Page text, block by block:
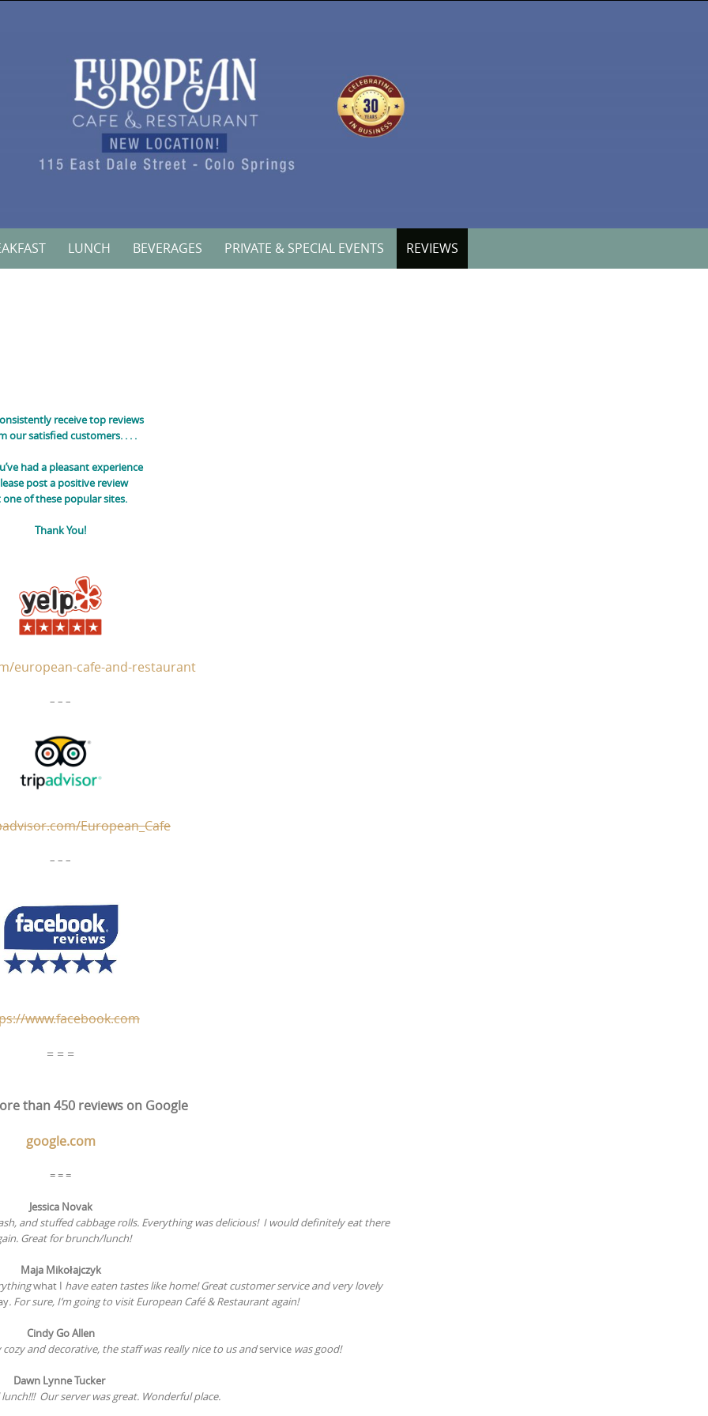
LUNCH BEVERAGES PRIVATE & SPECIAL EVENTS REVIEWS
receive top reviews
our satisfied customers. . . .
had a pleasant experience
post a positive review
one of these popular sites.
Thank You!
european-cafe-and-restaurant
– – –
European_Cafe
– – –
www.facebook.com
= = =
than 450 reviews on Google
google.com
= = =
Jessica Novak
and stuffed cabbage rolls. Everything was delicious! I would definitely eat there
Great for brunch/lunch!
Maja Mikołajczyk
what I have eaten tastes like home! Great customer service and very lovely
. For sure, I’m going to visit European Café & Restaurant again!
Cindy Go Allen
and decorative, the staff was really nice to us andservicewas good!
Dawn Lynne Tucker
lunch!!! Our serverwas great. Wonderful place.